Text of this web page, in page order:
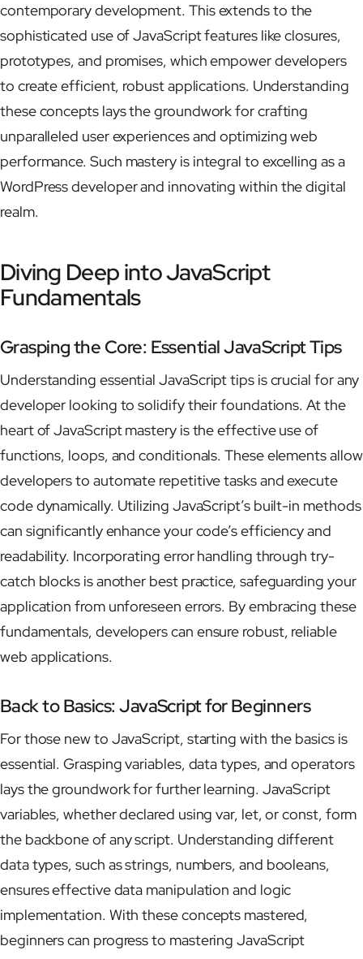
contemporary development. This extends to the
sophisticated use of JavaScript features like closures,
prototypes, and promises, which empower developers
to create efficient, robust applications. Understanding
these concepts lays the groundwork for crafting
unparalleled user experiences and optimizing web
performance. Such mastery is integral to excelling as a
WordPress developer and innovating within the digital
realm.
Diving Deep into JavaScript
Fundamentals
Grasping the Core: Essential JavaScript Tips
Understanding essential JavaScript tips is crucial for any
developer looking to solidify their foundations. At the
heart of JavaScript mastery is the effective use of
functions, loops, and conditionals. These elements allow
developers to automate repetitive tasks and execute
code dynamically. Utilizing JavaScript’s built-in methods
can significantly enhance your code’s efficiency and
readability. Incorporating error handling through try-
catch blocks is another best practice, safeguarding your
application from unforeseen errors. By embracing these
fundamentals, developers can ensure robust, reliable
web applications.
Back to Basics: JavaScript for Beginners
For those new to JavaScript, starting with the basics is
essential. Grasping variables, data types, and operators
lays the groundwork for further learning. JavaScript
variables, whether declared using var, let, or const, form
the backbone of any script. Understanding different
data types, such as strings, numbers, and booleans,
ensures effective data manipulation and logic
implementation. With these concepts mastered,
beginners can progress to mastering JavaScript